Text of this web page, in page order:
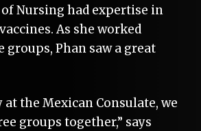
Nursing had expertise in
As she worked
groups, Phan saw a great
at the Mexican Consulate, we
groups together,” says